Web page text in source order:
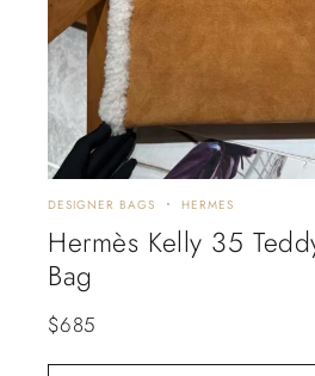
DESIGNER BAGS HERMES
Hermès Kelly 35
Bag
$685